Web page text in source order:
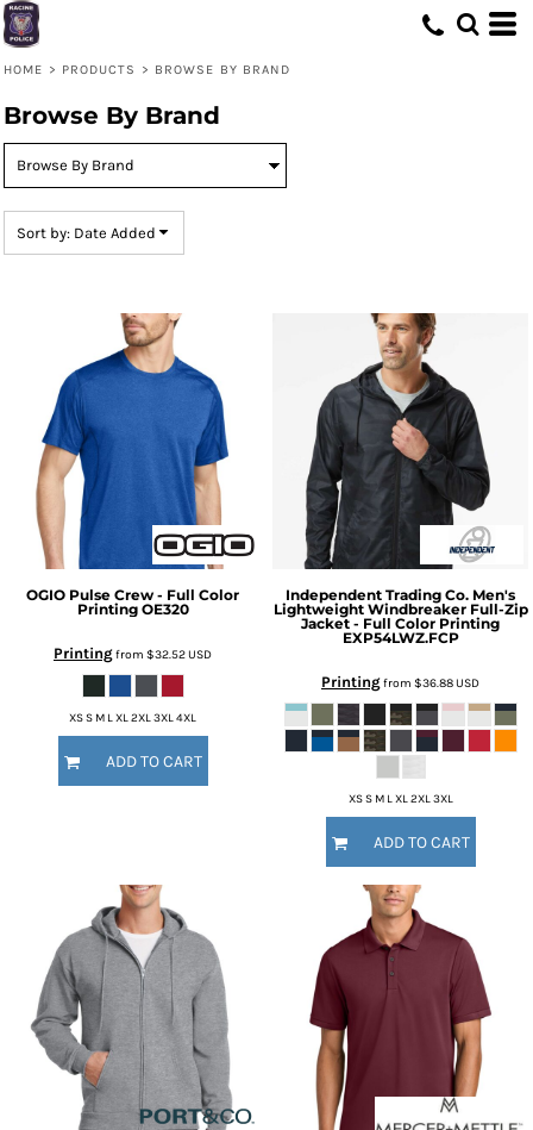
HOME > PRODUCTS > BROWSE BY BRAND
Browse By Brand
Sort by: Date Added
OGIO Pulse Crew - Full Color
Printing OE320
Printingfrom $32.52USD
XS S M L XL 2XL 3XL 4XL
ADD TO CART
Independent Trading Co. Men's
Lightweight Windbreaker Full-Zip
Jacket - Full Color Printing
EXP54LWZ.FCP
Printingfrom $36.88USD
XS S M L XL 2XL 3XL
ADD TO CART
Default